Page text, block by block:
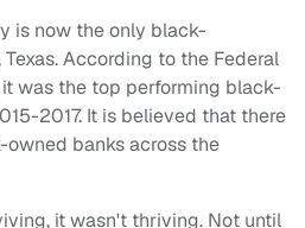
is now the only black-
According to the Federal
was the top performing black-
2017. It is believed that there
banks across the
it wasn't thriving. Not until